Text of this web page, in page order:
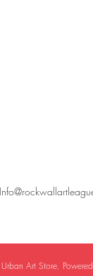
Art Store.